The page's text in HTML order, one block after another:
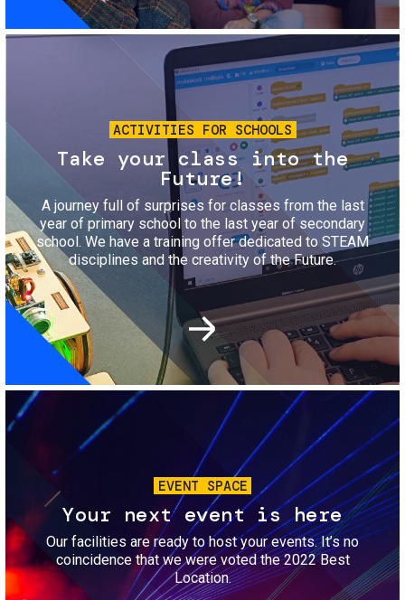
Image
ACTIVITIES FOR SCHOOLS
Take your class into the
Future!
A journey full of surprises for classes from the last
year of primary school to the last year of secondary
school. We have a training offer dedicated to STEAM
disciplines and the creativity of the Future.
Image
EVENT SPACE
Your next event is here
Our facilities are ready to host your events. It’s no
coincidence that we were voted the 2022 Best
Location.